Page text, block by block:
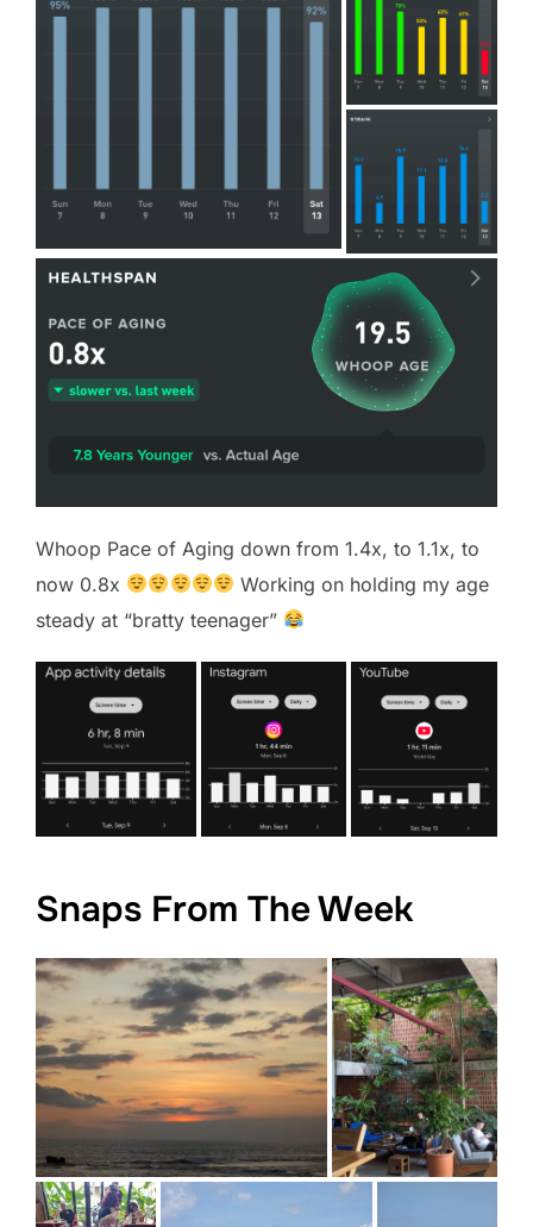
Whoop Pace of Aging down from 1.4x, to 1.1x, to
now 0.8x
Working on holding my age
steady at “bratty teenager”
Snaps From The Week